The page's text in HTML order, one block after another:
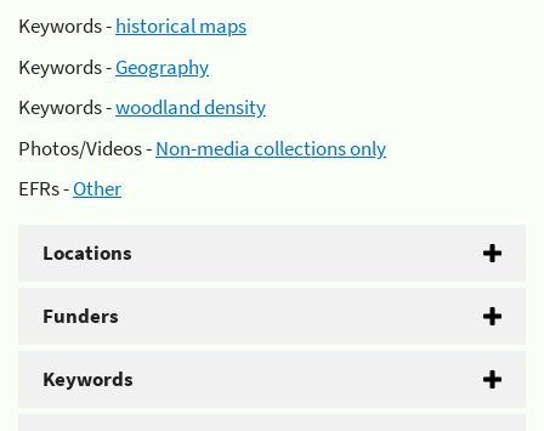
Keywords -historical maps
Keywords -Geography
Keywords -woodland density
Photos/Videos -Non-media collections only
EFRs -Other
Locations
Funders
Keywords